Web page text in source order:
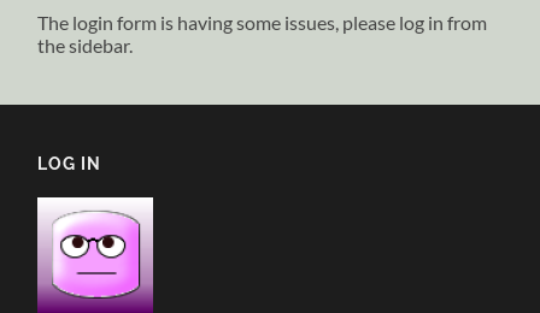
The login form is having some issues, please log in from
the sidebar.
LOG IN